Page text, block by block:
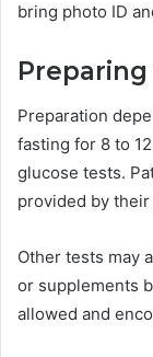
bring photo ID
Preparation
fasting for 8 to
glucose tests.
provided by
Other tests may
or supplements
allowed and